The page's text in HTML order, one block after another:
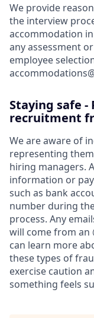
We provide
the interview
accommodation
any assessment
employee
Staying safe
recruitment
We are aware of
representing
hiring managers.
information or
such as bank
number during
process. Any
will come from an
can learn more
these types of
exercise caution
something feels